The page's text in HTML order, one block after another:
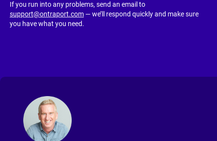
support@ontraport.com — we’ll respond quickly and make sure
you have what you need.